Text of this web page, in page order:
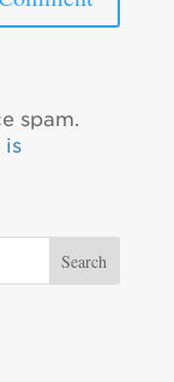
spam.
is